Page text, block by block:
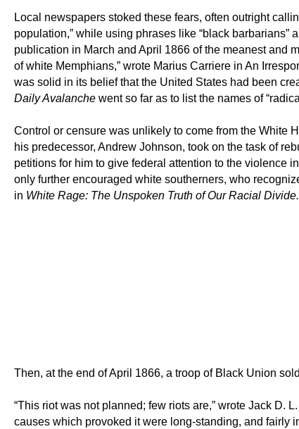
Local newspapers stoked these fears, often outright
population,” while using phrases like “black barbarians”
publication in March and April 1866 of the meanest and
of white Memphians,” wrote Marius Carriere in An
was solid in its belief that the United States had been
Daily Avalanche went so far as to list the names of
Control or censure was unlikely to come from the White
his predecessor, Andrew Johnson, took on the task of
petitions for him to give federal attention to the violence
only further encouraged white southerners, who
in White Rage: The Unspoken Truth of Our Racial Divide.
Then, at the end of April 1866, a troop of Black Union
“This riot was not planned; few riots are,” wrote Jack D.
causes which provoked it were long-standing, and fairly